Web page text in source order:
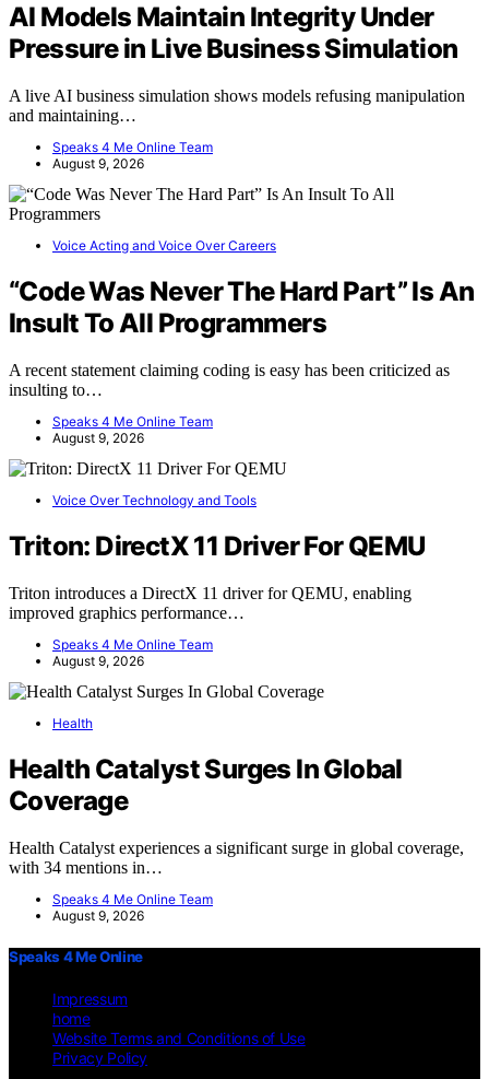
AI Models Maintain Integrity Under
Pressure in Live Business Simulation
A live AI business simulation shows models refusing manipulation
and maintaining…
Speaks 4 Me Online Team
August 9, 2026
Voice Acting and Voice Over Careers
“Code Was Never The Hard Part” Is An
Insult To All Programmers
A recent statement claiming coding is easy has been criticized as
insulting to…
Speaks 4 Me Online Team
August 9, 2026
Voice Over Technology and Tools
Triton: DirectX 11 Driver For QEMU
Triton introduces a DirectX 11 driver for QEMU, enabling
improved graphics performance…
Speaks 4 Me Online Team
August 9, 2026
Health
Health Catalyst Surges In Global
Coverage
Health Catalyst experiences a significant surge in global coverage,
with 34 mentions in…
Speaks 4 Me Online Team
August 9, 2026
Speaks 4 Me Online
Impressum
home
Website Terms and Conditions of Use
Privacy Policy